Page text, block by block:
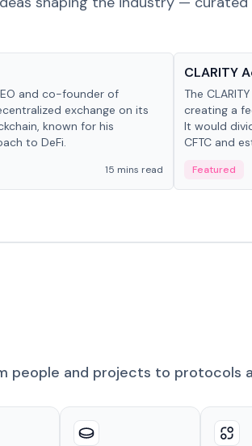
and co-founder of
exchange on its
known for his
to DeFi.
15 mins read
CLARITY
The
creating a
It would
CFTC and
Featured
people and projects to protocols